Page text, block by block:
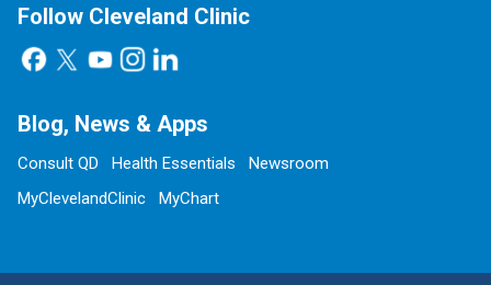
Follow Cleveland Clinic
Blog, News & Apps
Consult QD Health Essentials
Newsroom
MyClevelandClinic
MyChart